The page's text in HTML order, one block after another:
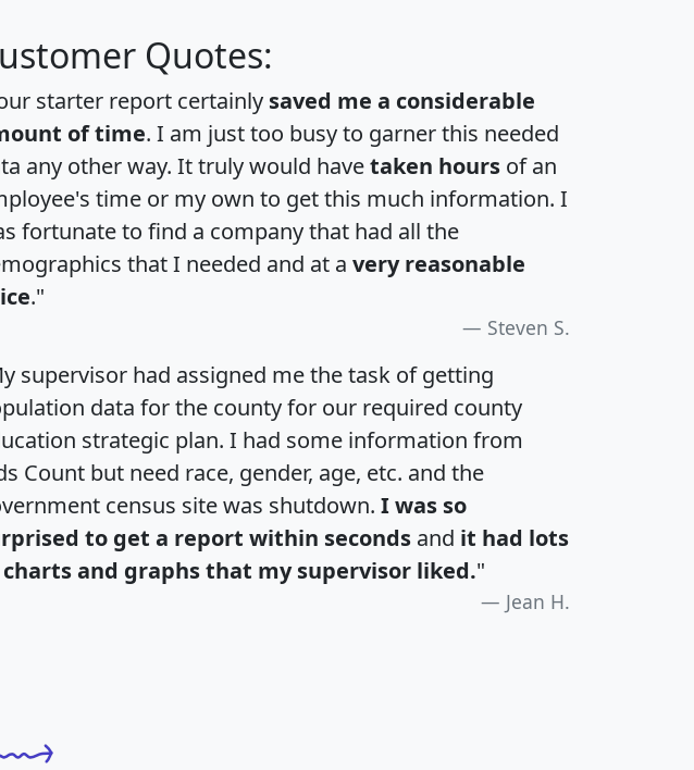
Quotes:
starter report certainly saved me a considerable
of time. I am just too busy to garner this needed
any other way. It truly would havetaken hours of an
time or my own to get this much information. I
fortunate to find a company that had all the
that I needed and at a very reasonable
."
Steven S.
supervisor had assigned me the task of getting
data for the county for our required county
strategic plan. I had some information from
Count but need race, gender, age, etc. and the
census site was shutdown. I was so
to get a report within seconds and it had lots
and graphs that my supervisor liked."
Jean H.